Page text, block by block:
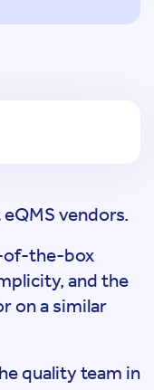
vendors.
of-the-box
and the
on a similar
quality team in